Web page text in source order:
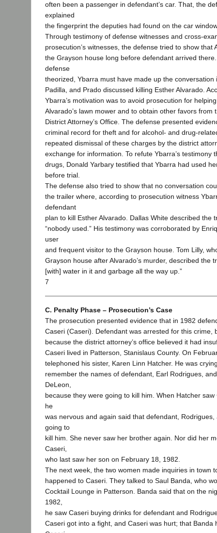
often been a passenger in defendant’s car. That, the
explained
the fingerprint the deputies had found on the car
Through testimony of defense witnesses and cross-
prosecution’s witnesses, the defense tried to show that
the Grayson house long before defendant arrived
defense
theorized, Ybarra must have made up the conversation
Padilla, and Prado discussed killing Esther Alvarado.
Ybarra’s motivation was to avoid prosecution for
Alvarado’s lawn mower and to obtain other favors from
District Attorney’s Office. The defense presented
criminal record for theft and for alcohol- and drug-
repeated dismissal of these charges by the district
exchange for information. To refute Ybarra’s testimony
drugs, Donald Yarbary testified that Ybarra had used
before trial.
The defense also tried to show that no conversation
the trailer where, according to prosecution witness
defendant
plan to kill Esther Alvarado. Dallas White described the
“nobody used.” His testimony was corroborated by
user
and frequent visitor to the Grayson house. Tom Lilly,
Grayson house after Alvarado’s murder, described the
[with] water in it and garbage all the way up.”
7
C. Penalty Phase – Prosecution’s Case
The prosecution presented evidence that in 1982
Caseri (Caseri). Defendant was arrested for this crime,
because the district attorney’s office believed it had
Caseri lived in Patterson, Stanislaus County. On
telephoned his sister, Karen Linn Hatcher. He was
remember the names of defendant, Earl Rodrigues, and
DeLeon,
because they were going to kill him. When Hatcher
he
was nervous and again said that defendant,
going to
kill him. She never saw her brother again. Nor did her
Caseri,
who last saw her son on February 18, 1982.
The next week, the two women made inquiries in town
happened to Caseri. They talked to Saul Banda, who
Cocktail Lounge in Patterson. Banda said that on the
1982,
he saw Caseri buying drinks for defendant and
Caseri got into a fight, and Caseri was hurt; that Banda